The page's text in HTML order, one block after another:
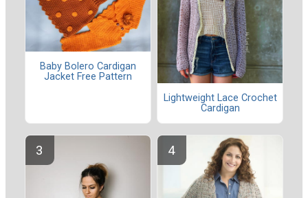
Baby Bolero Cardigan
Jacket Free Pattern
Lightweight Lace Crochet
Cardigan